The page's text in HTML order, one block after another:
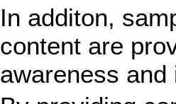
In additon,
content are
awareness